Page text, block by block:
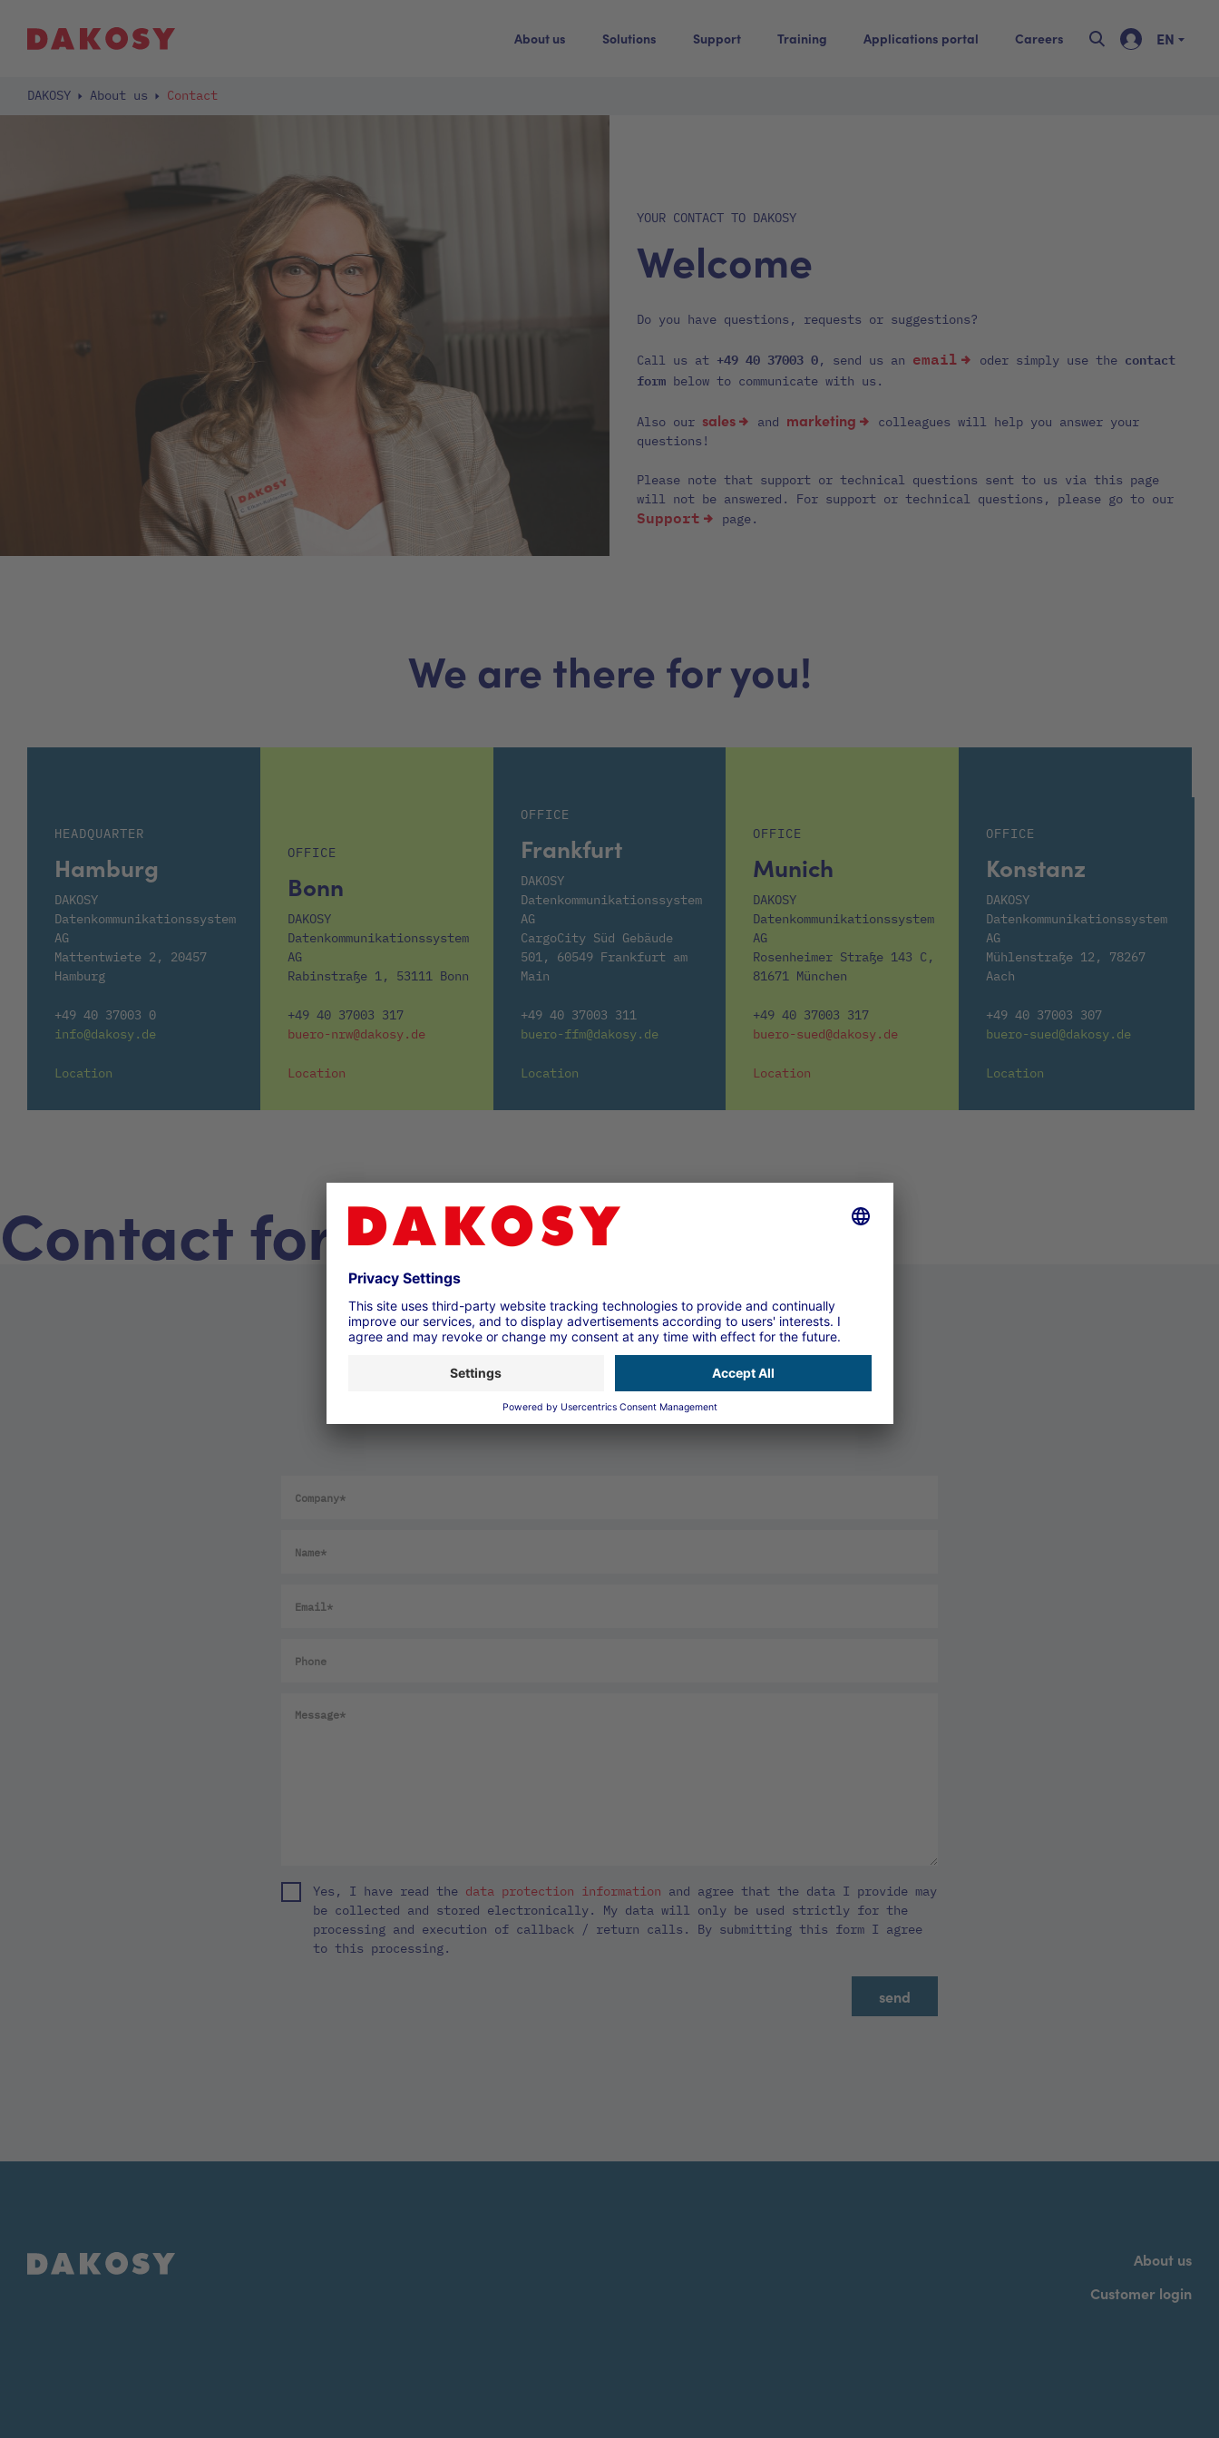
EN
About us Solutions Support Training Applications portal Careers
DAKOSY About us Contact
YOUR CONTACT TO DAKOSY
Welcome
Do you have questions, requests or suggestions?
Call us at +49 40 37003 0, send us an email oder simply use the contact
form below to communicate with us.
Also our sales and marketing
colleagues will help you answer your
questions!
Please note that support or technical questions sent to us via this page
will not be answered. For support or technical questions, please go to our
Support page.
We are there for you!
HEADQUARTER
Hamburg
DAKOSY
Datenkommunikationssystem
AG
Mattentwiete 2, 20457
Hamburg
+49 40 37003 0
info@dakosy.de
Location
OFFICE
Bonn
DAKOSY
Datenkommunikationssystem
AG
Rabinstraße 1, 53111 Bonn
+49 40 37003 317
buero-nrw@dakosy.de
Location
OFFICE
Frankfurt
DAKOSY
Datenkommunikationssystem
AG
CargoCity Süd Gebäude
501, 60549 Frankfurt am
Main
+49 40 37003 311
buero-ffm@dakosy.de
Location
OFFICE
Munich
DAKOSY
Datenkommunikationssystem
AG
Rosenheimer Straße 143 C,
81671 München
+49 40 37003 317
buero-sued@dakosy.de
Location
OFFICE
Konstanz
DAKOSY
Datenkommunikationssystem
AG
Mühlenstraße 12, 78267
Aach
+49 40 37003 307
buero-sued@dakosy.de
Location
Contact form
Contact form
Yes, I have read the data protection information and agree that the data I provide may
be collected and stored electronically. My data will only be used strictly for the
processing and execution of callback / return calls. By submitting this form I agree
to this processing.
About us
Customer login